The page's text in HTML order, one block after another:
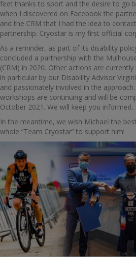
feet thanks to sport and the desire to go
when I discovered on Facebook the
and the CRM that I had the idea to
partnership. Cryostar is my first official
As a reminder, as part of its disability
concluded a partnership with the
(CRM) in 2020. Other actions are
in particular by our Disability Advisor
and passionately involved in the
workshops are continuing and will be
October 2021. We will keep you informed.
In the meantime, we wish Michael the
whole “Team Cryostar” to support him!